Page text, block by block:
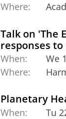
Where:
Talk on 'The
responses
When:
We
Where:
Planetary
When:
Tu